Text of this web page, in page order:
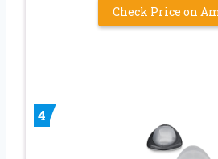
Check Price on
4